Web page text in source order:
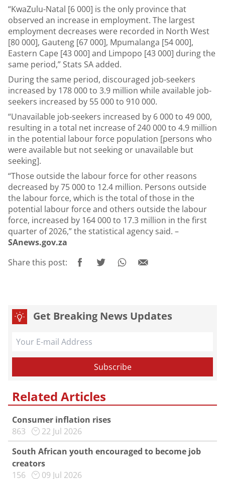
“KwaZulu-Natal [6 000] is the only province that
observed an increase in employment. The largest
employment decreases were recorded in North West
[80 000], Gauteng [67 000], Mpumalanga [54 000],
Eastern Cape [43 000] and Limpopo [43 000] during the
same period,” Stats SA added.
During the same period, discouraged job-seekers
increased by 178 000 to 3.9 million while available job-
seekers increased by 55 000 to 910 000.
“Unavailable job-seekers increased by 6 000 to 49 000,
resulting in a total net increase of 240 000 to 4.9 million
in the potential labour force population [persons who
were available but not seeking or unavailable but
seeking].
“Those outside the labour force for other reasons
decreased by 75 000 to 12.4 million. Persons outside
the labour force, which is the total of those in the
potential labour force and others outside the labour
force, increased by 164 000 to 17.3 million in the first
quarter of 2026,” the statistical agency said. –
SAnews.gov.za
Share this post:
Get Breaking News Updates
Related Articles
Consumer inflation rises
863
22 Jul 2026
South African youth encouraged to become job
creators
156
09 Jul 2026